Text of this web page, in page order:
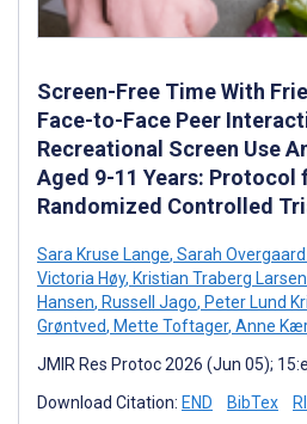
Screen-Free Time With
Face-to-Face Peer
Recreational Screen Use
Aged 9-11 Years: Protocol
Randomized Controlled
Sara Kruse Lange, Sarah
Victoria Høy, Kristian Traberg Larsen
Hansen, Russell Jago, Peter Lund
Grøntved, Mette Toftager, Anne Kær
JMIR Res Protoc 2026 (Jun 05);
Download Citation: END BibTex